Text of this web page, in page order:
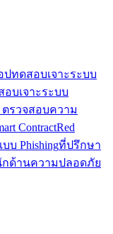
ปทดสอบเจาะระบบ
อบเจาะระบบ
ตรวจสอบความ
ContractRed
บ Phishingที่ปรึกษา
ด้านความปลอดภัย